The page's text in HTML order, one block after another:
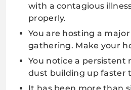
with a contagious
properly.
You are hosting a
gathering. Make your
You notice a persistent
dust building up faster